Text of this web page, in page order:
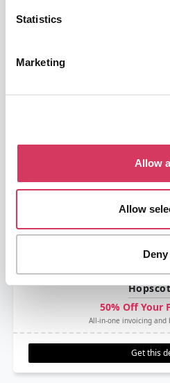
Statistics
Marketing
Allow
Allow
Deny
50% off for
Get this
50% Off Your
All-in-one invoicing
Get this